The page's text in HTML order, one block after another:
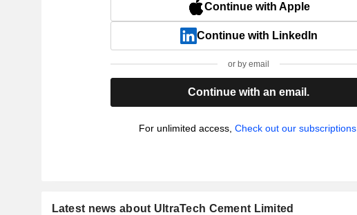
Continue with Apple
Continue with LinkedIn
or by email
Continue with an email.
For unlimited access, Check out our subscriptions.
Latest news about UltraTech Cement Limited